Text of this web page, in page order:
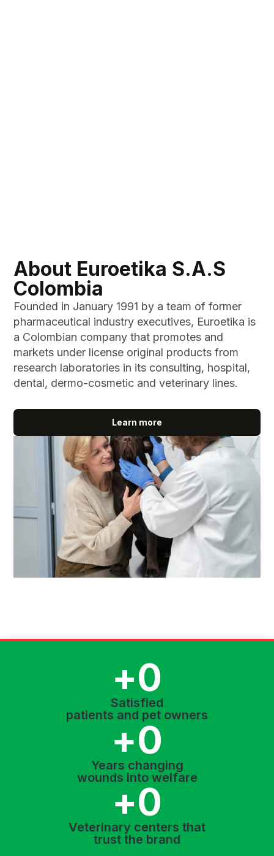
About Euroetika S.A.S
Colombia
Founded in January 1991 by a team of former
pharmaceutical industry executives, Euroetika is
a Colombian company that promotes and
markets under license original products from
research laboratories in its consulting, hospital,
dental, dermo-cosmetic and veterinary lines.
Learn more
+0
Satisfied
patients and pet owners
+0
Years changing
wounds into welfare
+0
Veterinary centers that
trust the brand